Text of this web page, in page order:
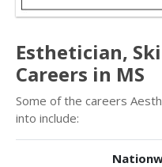
Esthetician,
Careers in MS
Some of the careers
into include: